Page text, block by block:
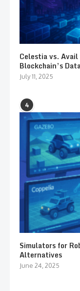
Celestia vs. Avail
Blockchain’s
July 11, 2025
4
Simulators for
Alternatives
June 24, 2025